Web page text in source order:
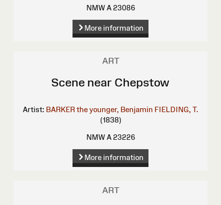
NMW A 23086
More information
ART
Scene near Chepstow
Artist: BARKER the younger, Benjamin FIELDING, T.
(1838)
NMW A 23226
More information
ART